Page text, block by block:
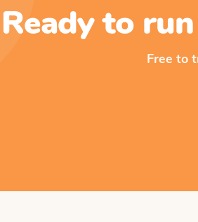
Ready to
Free to